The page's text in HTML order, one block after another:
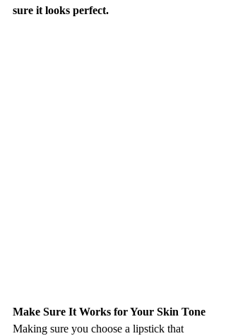
sure it looks perfect.
Make Sure It Works for Your Skin Tone
Making sure you choose a lipstick that